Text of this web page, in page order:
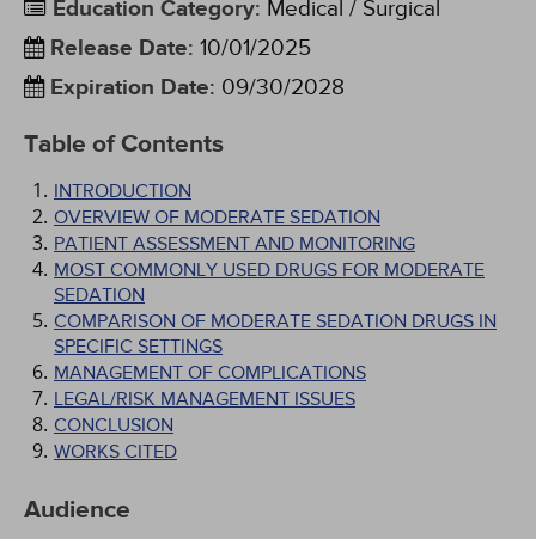
Education Category: Medical / Surgical
Release Date: 10/01/2025
Expiration Date: 09/30/2028
Table of Contents
INTRODUCTION
OVERVIEW OF MODERATE SEDATION
PATIENT ASSESSMENT AND MONITORING
MOST COMMONLY USED DRUGS FOR MODERATE
SEDATION
COMPARISON OF MODERATE SEDATION DRUGS IN
SPECIFIC SETTINGS
MANAGEMENT OF COMPLICATIONS
LEGAL/RISK MANAGEMENT ISSUES
CONCLUSION
WORKS CITED
Audience